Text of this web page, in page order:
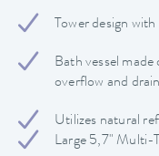
Tower design
Bath vessel
overflow and
Utilizes natural
Large 5,7" Multi-